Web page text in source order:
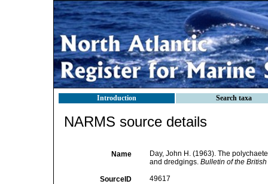
Introduction Search taxa
NARMS source details
Name
Day, John H. (1963). The
and dredgings. Bulletin of the
SourceID 49617